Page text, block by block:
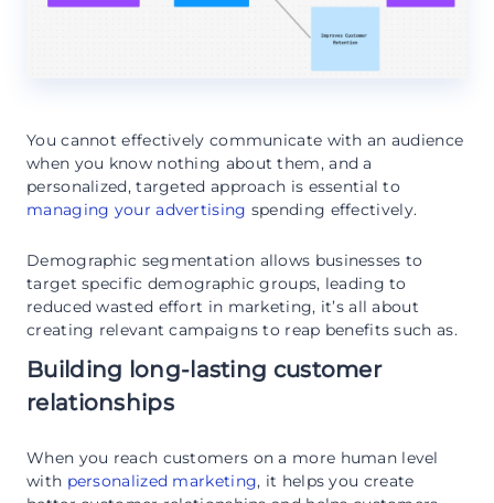
You cannot effectively communicate with an audience
when you know nothing about them, and a
personalized, targeted approach is essential to
managing your advertising spending effectively.
Demographic segmentation allows businesses to
target specific demographic groups, leading to
reduced wasted effort in marketing, it’s all about
creating relevant campaigns to reap benefits such as.
Building long-lasting customer
relationships
When you reach customers on a more human level
with personalized marketing, it helps you create